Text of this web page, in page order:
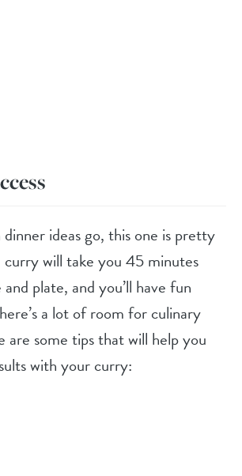
ideas go, this one is pretty
curry will take you 45 minutes
plate, and you’ll have fun
a lot of room for culinary
some tips that will help you
with your curry: